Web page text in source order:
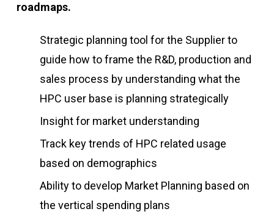
roadmaps.
Strategic planning tool for the Supplier to
guide how to frame the R&D, production and
sales process by understanding what the
HPC user base is planning strategically
Insight for market understanding
Track key trends of HPC related usage
based on demographics
Ability to develop Market Planning based on
the vertical spending plans